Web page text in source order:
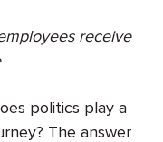
receive
politics play a
The answer